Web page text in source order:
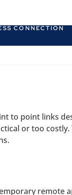
CONNECTION
to point links
or too
remote